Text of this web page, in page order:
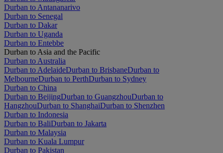
Durban to Antananarivo
Durban to Senegal
Durban to Dakar
Durban to Uganda
Durban to Entebbe
Durban to Asia and the Pacific
Durban to Australia
Durban to AdelaideDurban to BrisbaneDurban to
MelbourneDurban to PerthDurban to Sydney
Durban to China
Durban to BeijingDurban to GuangzhouDurban to
HangzhouDurban to ShanghaiDurban to Shenzhen
Durban to Indonesia
Durban to BaliDurban to Jakarta
Durban to Malaysia
Durban to Kuala Lumpur
Durban to Pakistan